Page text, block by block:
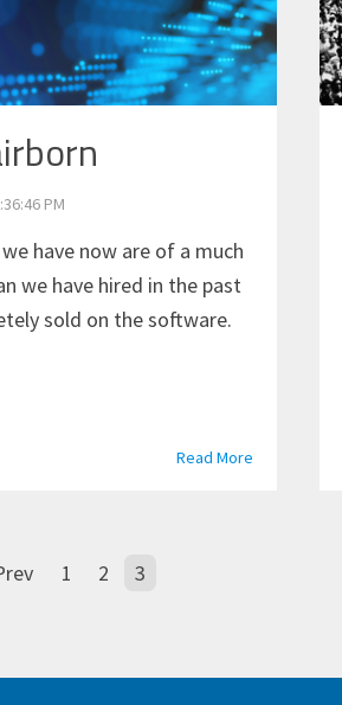
PM
have now are of a much
we have hired in the past
sold on the software.
Read More
1 2 3